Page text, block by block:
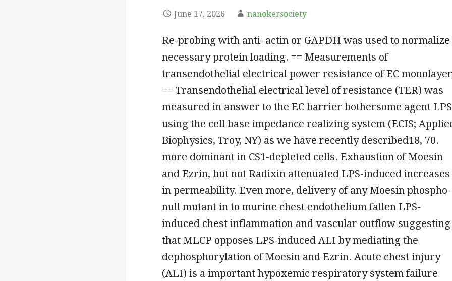
June 17, 2026 nanokersociety
Re-probing with anti–actin or GAPDH was used to normalize
necessary protein loading. == Measurements of
transendothelial electrical power resistance of EC monolayer
== Transendothelial electrical level of resistance (TER) was
measured in answer to the EC barrier bothersome agent LPS
using the cell base impedance realizing system (ECIS;
Biophysics, Troy, NY) as we have recently described18, 70.
more dominant in CS1-depleted cells. Exhaustion of Moesin
and Ezrin, but not Radixin attenuated LPS-induced increases
in permeability. Even more, delivery of any Moesin phospho-
null mutant in to murine chest endothelium fallen LPS-
induced chest inflammation and vascular outflow suggesting
that MLCP opposes LPS-induced ALI by mediating the
dephosphorylation of Moesin and Ezrin. Acute chest injury
(ALI) is a important hypoxemic respiratory system failure